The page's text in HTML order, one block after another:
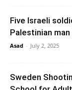
Five Israeli
Palestinian
Asad - July 2, 2025
Sweden